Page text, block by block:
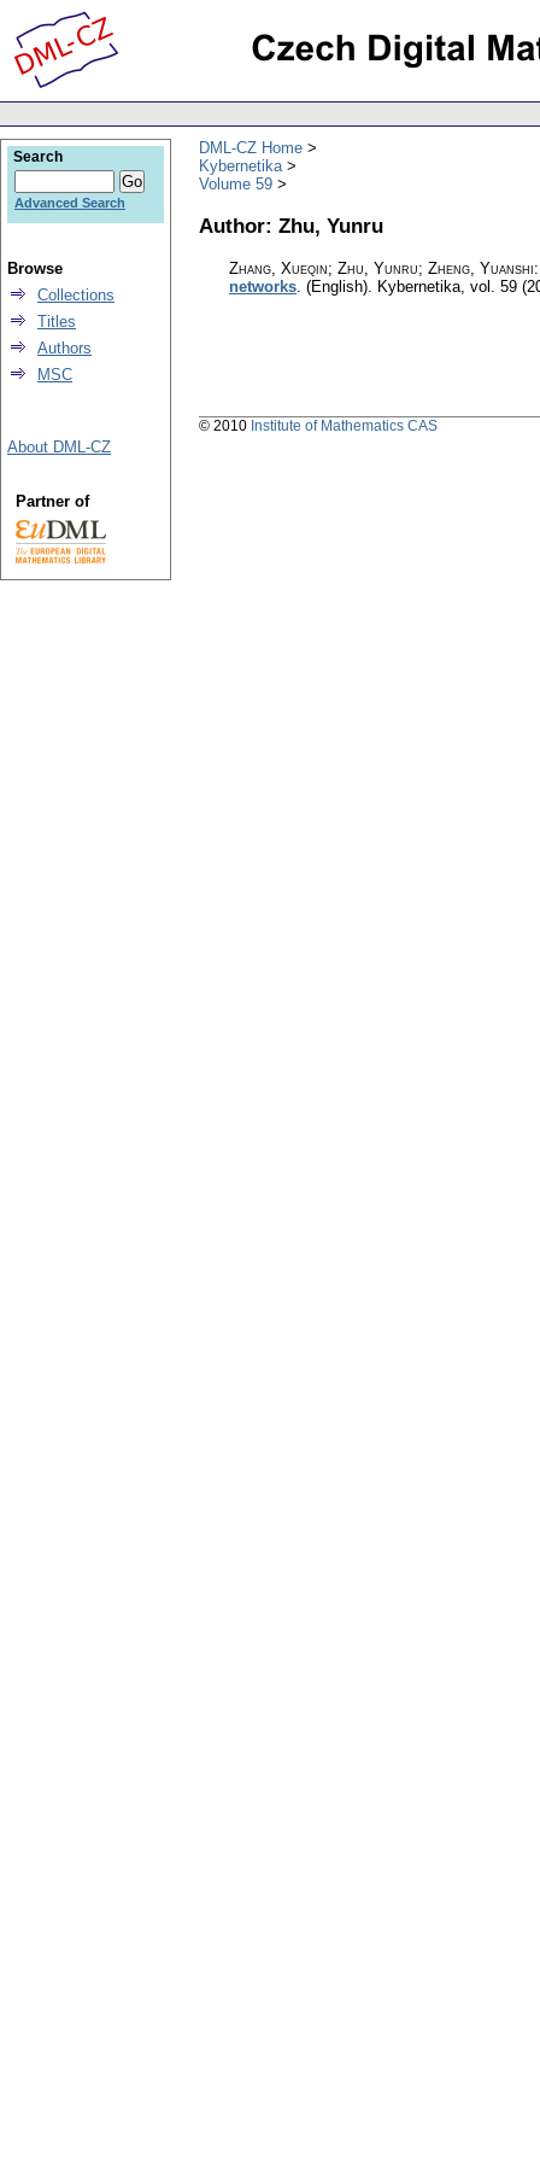
DML-CZ Home
Kybernetika
Volume 59
Author: Zhu, Yunru
Zhang, Xueqin; Zhu, Yunru; Zheng, Yuanshi
networks. (English). Kybernetika, vol. 59
Search
Advanced Search
Browse
Collections
Titles
Authors
MSC
About DML-CZ
Partner of
© 2010 Institute of Mathematics CAS